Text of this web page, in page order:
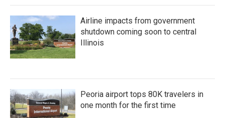
Airline impacts from government
shutdown coming soon to central
Illinois
Peoria airport tops 80K travelers in
one month for the first time